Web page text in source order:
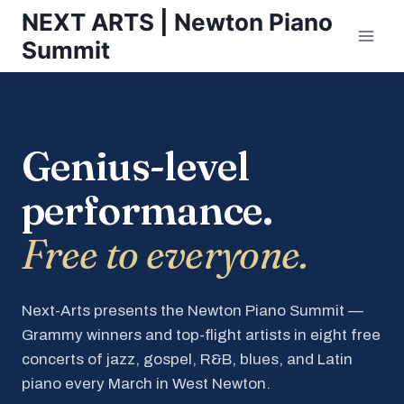
Skip
content
NEXT ARTS | Newton Piano
Summit
Genius-level
performance.
Free to everyone.
Next-Arts presents the Newton Piano Summit —
Grammy winners and top-flight artists in eight free
concerts of jazz, gospel, R&B, blues, and Latin
piano every March in West Newton.